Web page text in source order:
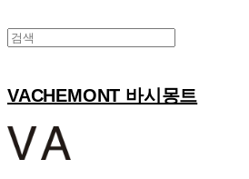
VACHEMONT 바시몽트